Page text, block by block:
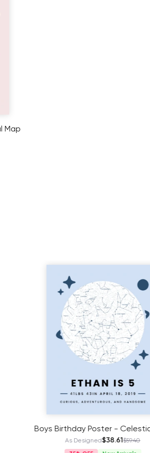
Map
My Retirement Poster -
Celestial Map
As Designed $41.11